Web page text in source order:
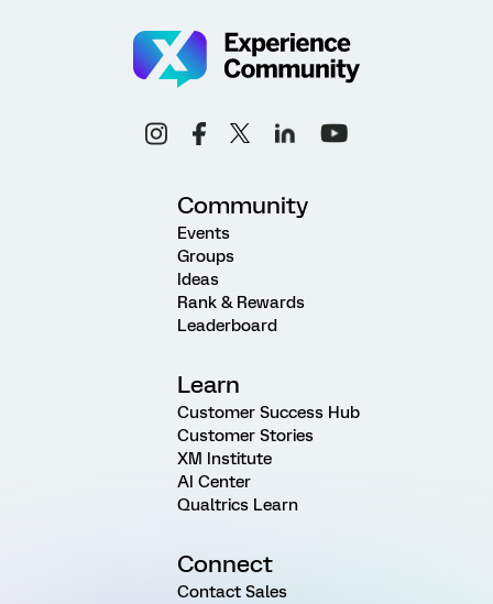
Community
Events
Groups
Ideas
Rank & Rewards
Leaderboard
Learn
Customer Success Hub
Customer Stories
XM Institute
AI Center
Qualtrics Learn
Connect
Contact Sales